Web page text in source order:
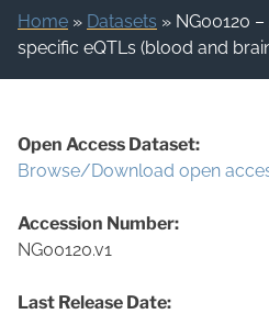
Home » Datasets » NG00120
specific eQTLs (blood and
Open Access Dataset:
Browse/Download open
Accession Number:
NG00120.v1
Last Release Date: